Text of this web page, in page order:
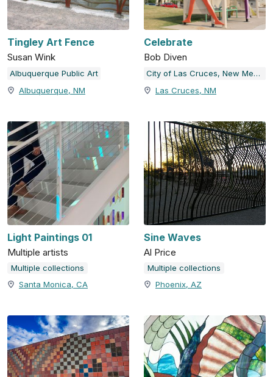
Tingley Art Fence
Susan Wink
Albuquerque Public Art
Albuquerque, NM
Celebrate
Bob Diven
City of Las Cruces, New Mexico
Las Cruces, NM
Light Paintings 01
Multiple artists
Multiple collections
Santa Monica, CA
Sine Waves
Al Price
Multiple collections
Phoenix, AZ